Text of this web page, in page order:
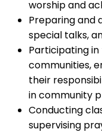
worship and
Preparing and
special talks,
Participating
communities,
their
in community
Conducting
supervising